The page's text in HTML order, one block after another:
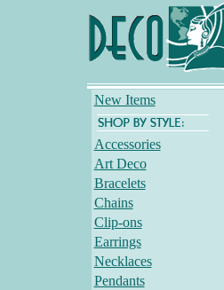
New Items
Accessories
Art Deco
Bracelets
Chains
Clip-ons
Earrings
Necklaces
Pendants